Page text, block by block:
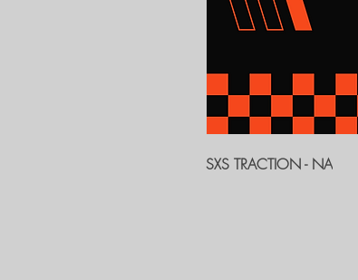
SXS TRACTION - NA